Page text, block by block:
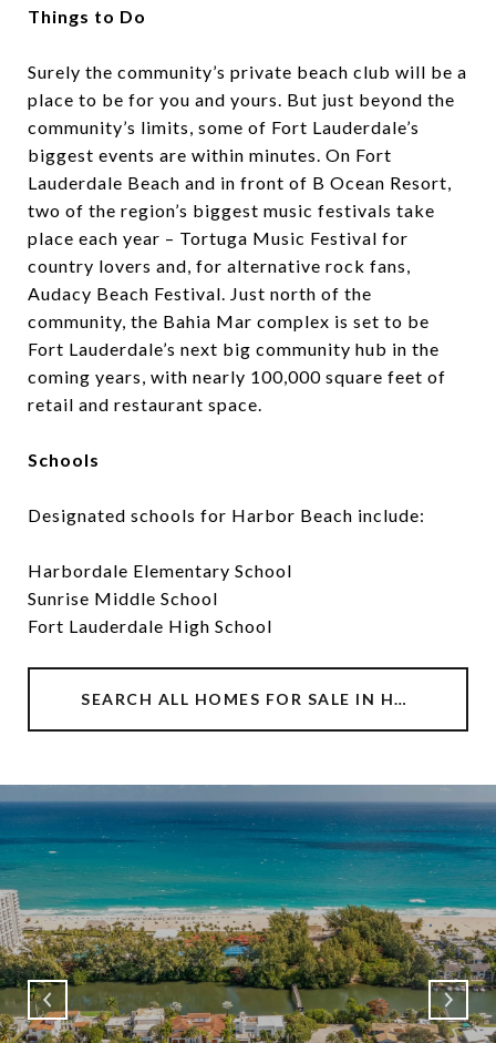
Things to Do
Surely the community’s private beach club will be a
place to be for you and yours. But just beyond the
community’s limits, some of Fort Lauderdale’s
biggest events are within minutes. On Fort
Lauderdale Beach and in front of B Ocean Resort,
two of the region’s biggest music festivals take
place each year – Tortuga Music Festival for
country lovers and, for alternative rock fans,
Audacy Beach Festival. Just north of the
community, the Bahia Mar complex is set to be
Fort Lauderdale’s next big community hub in the
coming years, with nearly 100,000 square feet of
retail and restaurant space.
Schools
Designated schools for Harbor Beach include:
Harbordale Elementary School
Sunrise Middle School
Fort Lauderdale High School
SEARCH ALL HOMES FOR SALE IN HARBOR BEACH